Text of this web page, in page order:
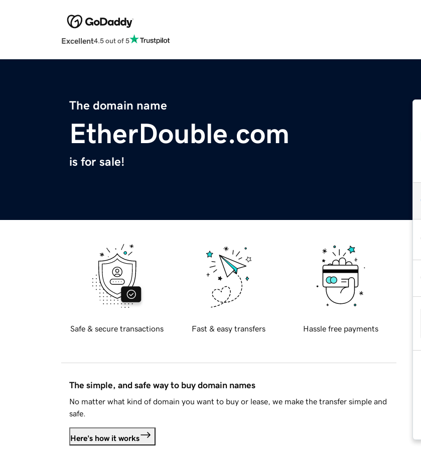
Excellent4.5 out of 5
The domain name
EtherDouble.com
is for sale!
Safe & secure transactions Fast & easy transfers Hassle free payments
The simple, and safe way to buy domain names
No matter what kind of domain you want to buy or lease, we make the transfer simple and
safe.
Here's how it works